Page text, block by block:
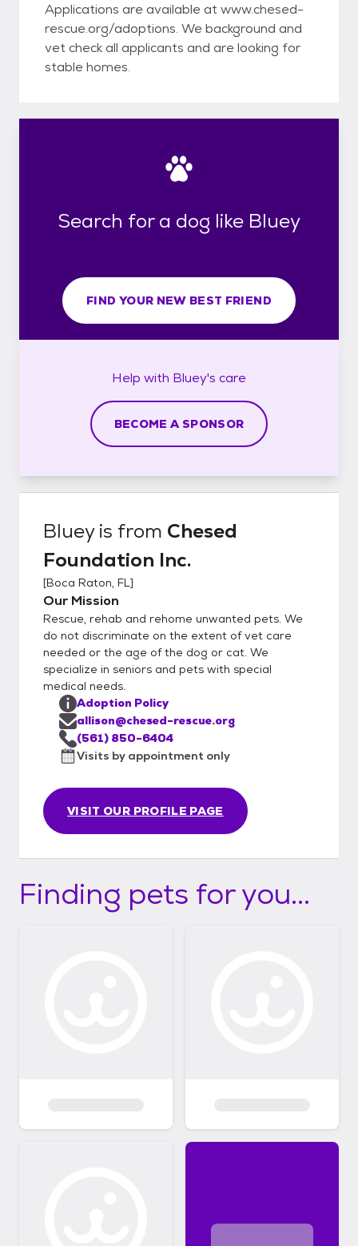
Applications are available at www.chesed-
rescue.org/adoptions. We background and
vet check all applicants and are looking for
stable homes.
Search for a dog like Bluey
FIND YOUR NEW BEST FRIEND
Help with Bluey's care
BECOME A SPONSOR
Blueyis from Chesed
Foundation Inc.
[Boca Raton, FL]
Our Mission
Rescue, rehab and rehome unwanted pets. We
do not discriminate on the extent of vet care
needed or the age of the dog or cat. We
specialize in seniors and pets with special
medical needs.
VISIT OUR PROFILE PAGE
Adoption Policy
allison@chesed-rescue.org
(561) 850-6404
Visits by appointment only
Finding pets for you...